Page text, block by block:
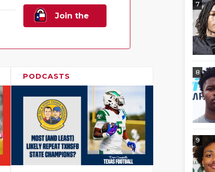
Join the
PODCASTS
7
8
9